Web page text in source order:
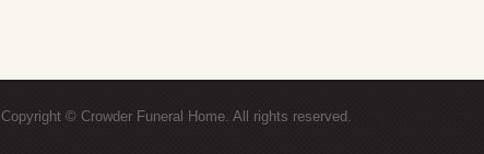
Copyright © Crowder Funeral Home. All rights reserved.